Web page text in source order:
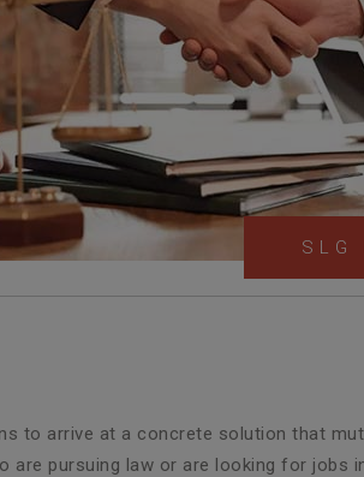
SLG
to arrive at a concrete solution that
are pursuing law or are looking for jobs